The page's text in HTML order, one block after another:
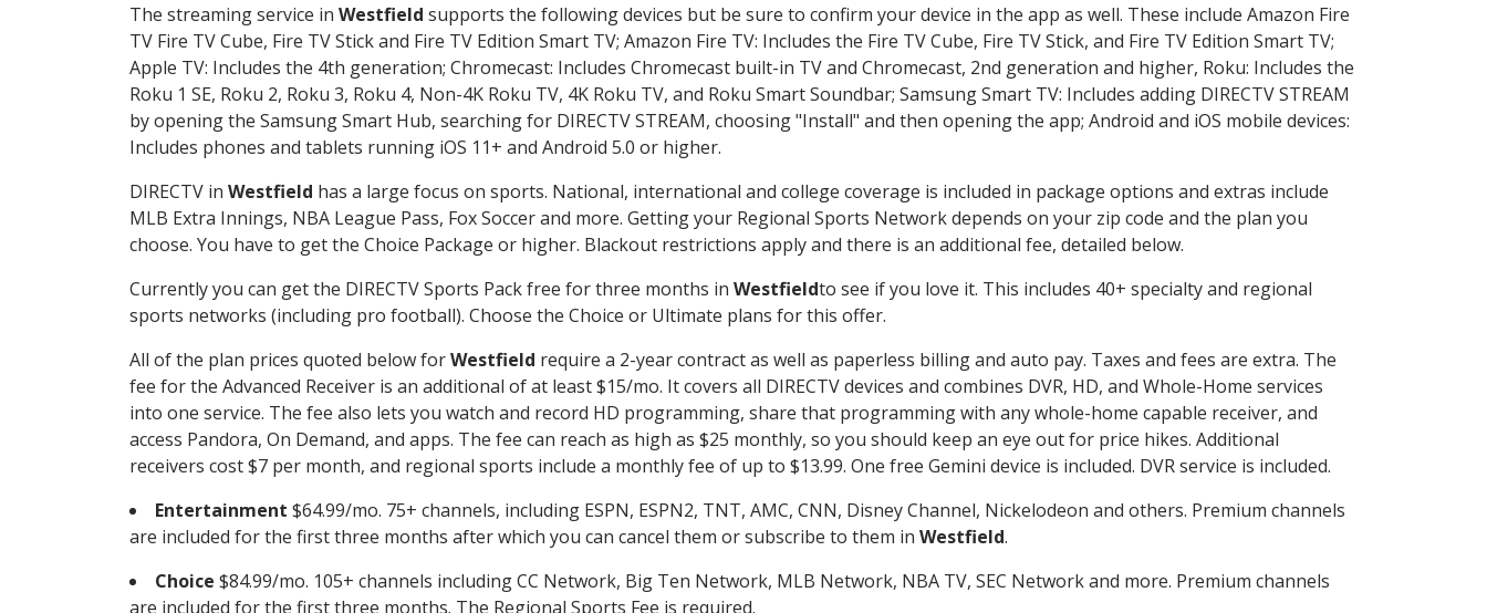
The streaming service in Westfield supports the following devices but be sure to confirm your device in the app as well. These include Amazon Fire
TV Fire TV Cube, Fire TV Stick and Fire TV Edition Smart TV; Amazon Fire TV: Includes the Fire TV Cube, Fire TV Stick, and Fire TV Edition Smart TV;
Apple TV: Includes the 4th generation; Chromecast: Includes Chromecast built-in TV and Chromecast, 2nd generation and higher, Roku: Includes the
Roku 1 SE, Roku 2, Roku 3, Roku 4, Non-4K Roku TV, 4K Roku TV, and Roku Smart Soundbar; Samsung Smart TV: Includes adding DIRECTV STREAM
by opening the Samsung Smart Hub, searching for DIRECTV STREAM, choosing "Install" and then opening the app; Android and iOS mobile devices:
Includes phones and tablets running iOS 11+ and Android 5.0 or higher.
DIRECTV in Westfield has a large focus on sports. National, international and college coverage is included in package options and extras include
MLB Extra Innings, NBA League Pass, Fox Soccer and more. Getting your Regional Sports Network depends on your zip code and the plan you
choose. You have to get the Choice Package or higher. Blackout restrictions apply and there is an additional fee, detailed below.
Currently you can get the DIRECTV Sports Pack free for three months in Westfieldto see if you love it. This includes 40+ specialty and regional
sports networks (including pro football). Choose the Choice or Ultimate plans for this offer.
All of the plan prices quoted below forWestfield require a 2-year contract as well as paperless billing and auto pay. Taxes and fees are extra. The
fee for the Advanced Receiver is an additional of at least $15/mo. It covers all DIRECTV devices and combines DVR, HD, and Whole-Home services
into one service. The fee also lets you watch and record HD programming, share that programming with any whole-home capable receiver, and
access Pandora, On Demand, and apps. The fee can reach as high as $25 monthly, so you should keep an eye out for price hikes. Additional
receivers cost $7 per month, and regional sports include a monthly fee of up to $13.99. One free Gemini device is included. DVR service is included.
Entertainment $64.99/mo. 75+ channels, including ESPN, ESPN2, TNT, AMC, CNN, Disney Channel, Nickelodeon and others. Premium channels
are included for the first three months after which you can cancel them or subscribe to them in Westfield.
Choice $84.99/mo. 105+ channels including CC Network, Big Ten Network, MLB Network, NBA TV, SEC Network and more. Premium channels
are included for the first three months. The Regional Sports Fee is required.